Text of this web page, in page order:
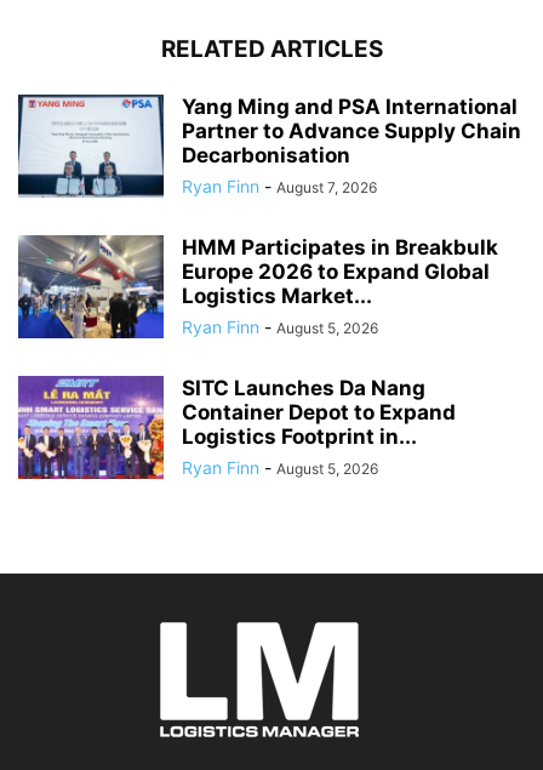
RELATED ARTICLES
Yang Ming and PSA International
Partner to Advance Supply Chain
Decarbonisation
Ryan Finn - August 7, 2026
HMM Participates in Breakbulk
Europe 2026 to Expand Global
Logistics Market...
Ryan Finn - August 5, 2026
SITC Launches Da Nang
Container Depot to Expand
Logistics Footprint in...
Ryan Finn - August 5, 2026